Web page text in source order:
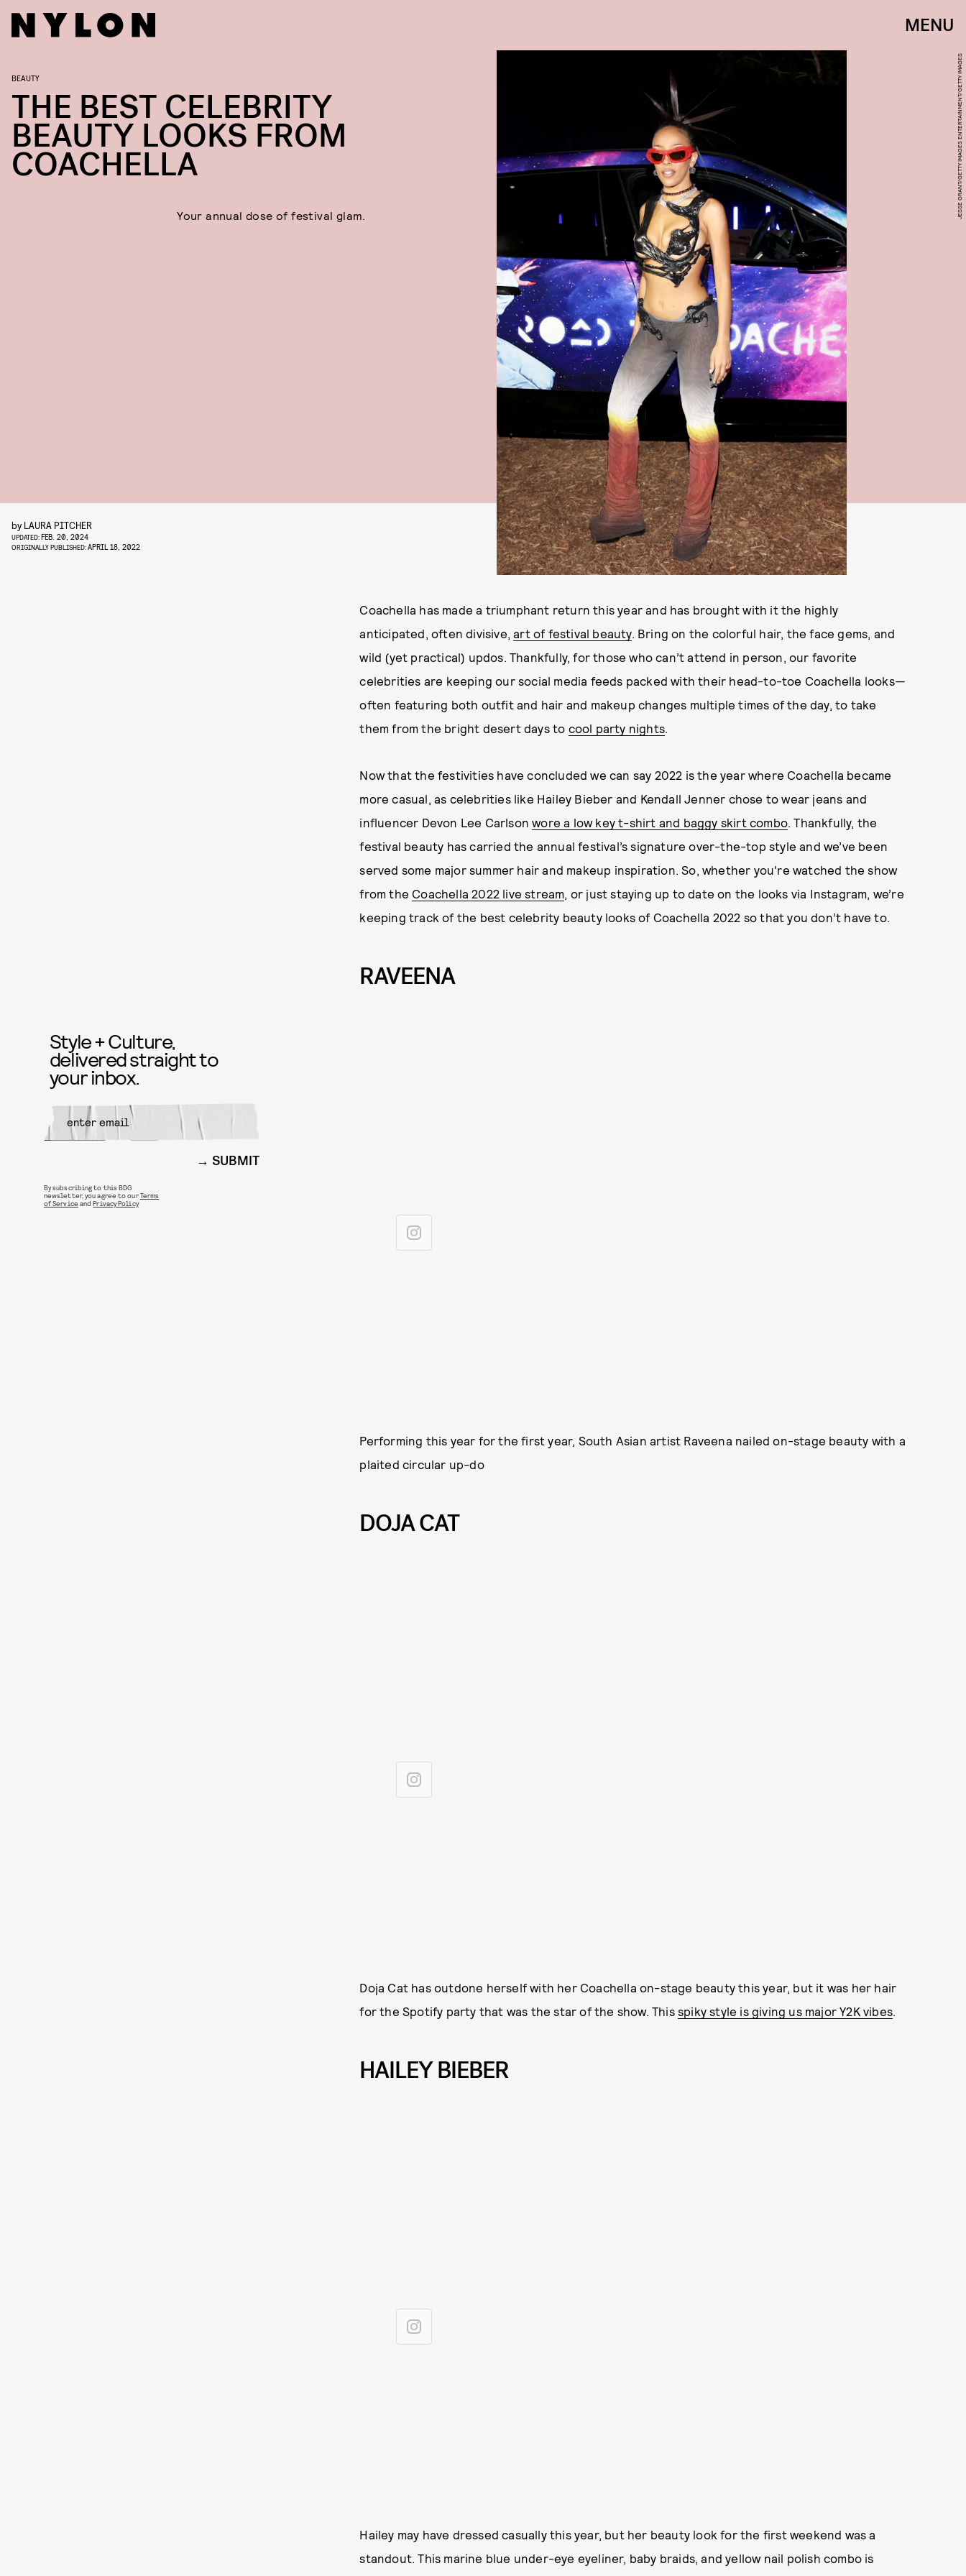
MENU
JESSE GRANT/GETTY IMAGES ENTERTAINMENT/GETTY IMAGES
BEAUTY
THE BEST CELEBRITY
BEAUTY LOOKS FROM
COACHELLA
Your annual dose of festival glam.
by LAURA PITCHER
UPDATED:FEB. 20, 2024
ORIGINALLY PUBLISHED:APRIL 18, 2022
Coachella has made a triumphant return this year and has brought with it the highly
anticipated, often divisive,art of festival beauty. Bring on the colorful hair, the face gems, and
wild (yet practical) updos. Thankfully, for those who can’t attend in person, our favorite
celebrities are keeping our social media feeds packed with their head-to-toe Coachella looks—
often featuring both outfit and hair and makeup changes multiple times of the day, to take
them from the bright desert days to cool party nights.
Now that the festivities have concluded we can say 2022 is the year where Coachella became
more casual, as celebrities like Hailey Bieber and Kendall Jenner chose to wear jeans and
influencer Devon Lee Carlsonwore a low key t-shirt and baggy skirt combo. Thankfully, the
festival beauty has carried the annual festival’s signature over-the-top style and we’ve been
served some major summer hair and makeup inspiration. So, whether you're watched the show
from the Coachella 2022 live stream, or just staying up to date on the looks via Instagram, we’re
keeping track of the best celebrity beauty looks of Coachella 2022 so that you don’t have to.
RAVEENA
Performing this year for the first year, South Asian artist Raveena nailed on-stage beauty with a
plaited circular up-do
DOJA CAT
Doja Cat has outdone herself with her Coachella on-stage beauty this year, but it was her hair
for the Spotify party that was the star of the show. This spiky style is giving us major Y2K vibes.
HAILEY BIEBER
Hailey may have dressed casually this year, but her beauty look for the first weekend was a
standout. This marine blue under-eye eyeliner, baby braids, and yellow nail polish combo is
Style + Culture,
delivered straight to
your inbox.
SUBMIT
By subscribing to this BDG
newsletter, you agree to ourTerms
of Service andPrivacy Policy